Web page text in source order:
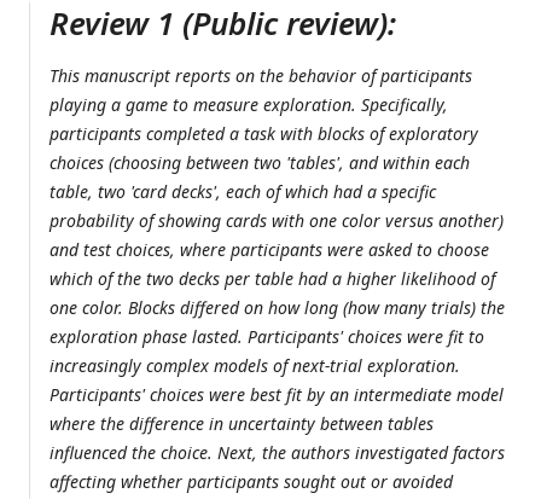
Review 1 (Public review):
This manuscript reports on the behavior of participants
playing a game to measure exploration. Specifically,
participants completed a task with blocks of exploratory
choices (choosing between two 'tables', and within each
table, two 'card decks', each of which had a specific
probability of showing cards with one color versus another)
and test choices, where participants were asked to choose
which of the two decks per table had a higher likelihood of
one color. Blocks differed on how long (how many trials) the
exploration phase lasted. Participants' choices were fit to
increasingly complex models of next-trial exploration.
Participants' choices were best fit by an intermediate model
where the difference in uncertainty between tables
influenced the choice. Next, the authors investigated factors
affecting whether participants sought out or avoided